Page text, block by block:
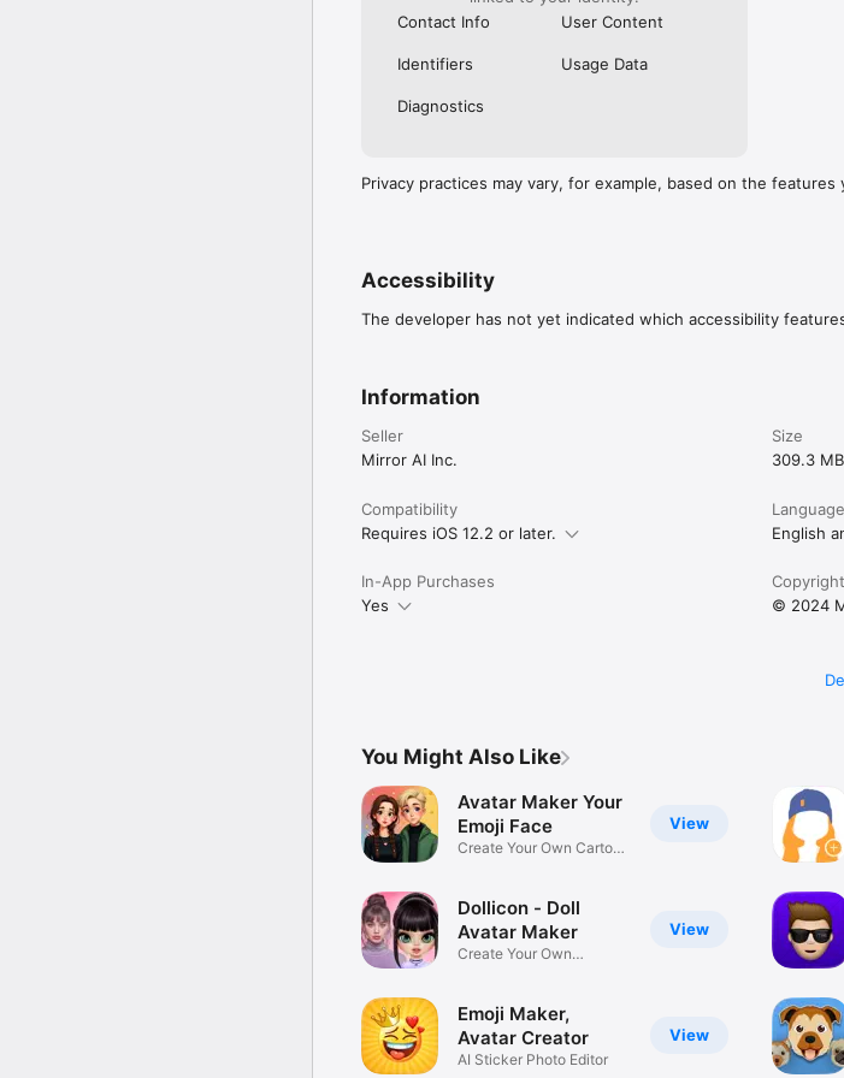
Contact Info
User Content
Identifiers Usage Data
Diagnostics
Privacy practices may vary, for example, based on the features
Accessibility
The developer has not yet indicated which accessibility
Information
Seller
Mirror AI Inc.
Size
309.3 MB
Compatibility
Requires iOS 12.2 or later.
English
In-App Purchases
Yes
Copyright
© 2024
You Might Also Like
View
Avatar Maker Your
Emoji Face
Create Your Own Cartoon
View
Dollicon - Doll
Avatar Maker
Create Your Own
View
Emoji Maker,
Avatar Creator
AI Sticker Photo Editor